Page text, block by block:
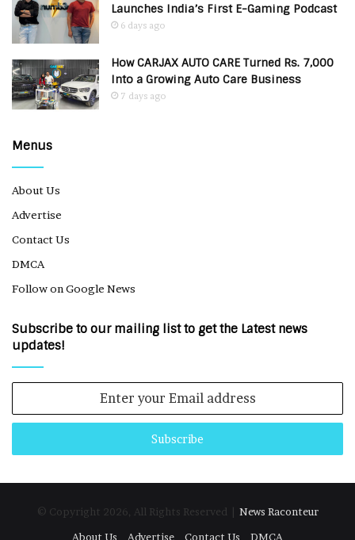
Launches India’s First E-Gaming Podcast
6 days ago
How CARJAX AUTO CARE Turned Rs. 7,000
Into a Growing Auto Care Business
7 days ago
Menus
About Us
Advertise
Contact Us
DMCA
Follow on Google News
Subscribe to our mailing list to get the Latest news
updates!
Email
© Copyright 2026, All Rights Reserved | News Raconteur
About Us
Advertise Contact Us DMCA